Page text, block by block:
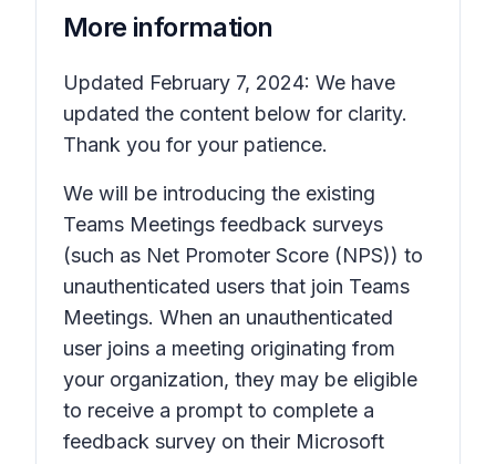
More information
Updated February 7, 2024: We have
updated the content below for clarity.
Thank you for your patience.
We will be introducing the existing
Teams Meetings feedback surveys
(such as Net Promoter Score (NPS)) to
unauthenticated users that join Teams
Meetings. When an unauthenticated
user joins a meeting originating from
your organization, they may be eligible
to receive a prompt to complete a
feedback survey on their Microsoft